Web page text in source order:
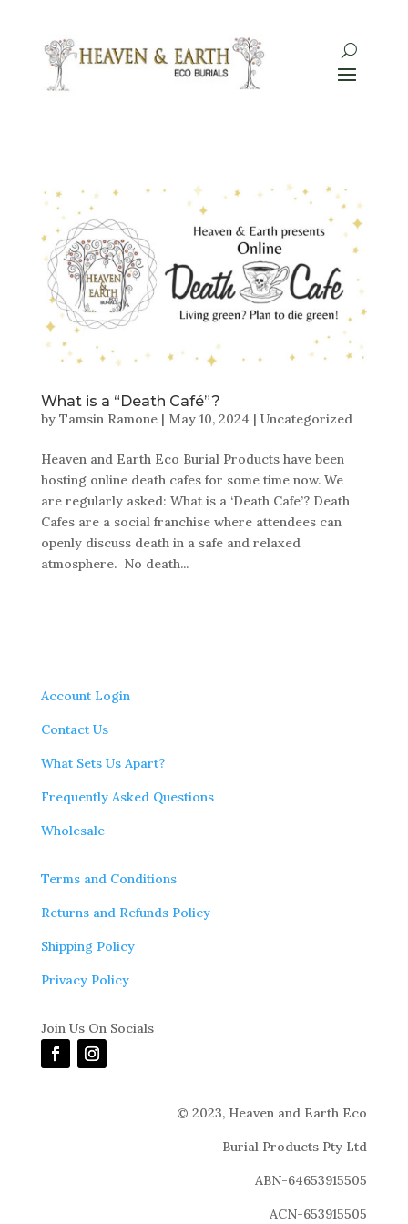
What is a “Death Café”?
by Tamsin Ramone| May 10, 2024 | Uncategorized
Heaven and Earth Eco Burial Products have been
hosting online death cafes for some time now. We
are regularly asked: What is a ‘Death Cafe’? Death
Cafes are a social franchise where attendees can
openly discuss death in a safe and relaxed
atmosphere. No death...
Account Login
Contact Us
What Sets Us Apart?
Frequently Asked Questions
Wholesale
Terms and Conditions
Returns and Refunds Policy
Shipping Policy
Privacy Policy
Join Us On Socials
© 2023, Heaven and Earth Eco
Burial Products Pty Ltd
ABN-64653915505
ACN-653915505